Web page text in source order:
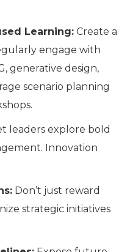
Learning: Create a
engage with
generative design,
scenario planning
leaders explore bold
Innovation
Don’t just reward
strategic initiatives